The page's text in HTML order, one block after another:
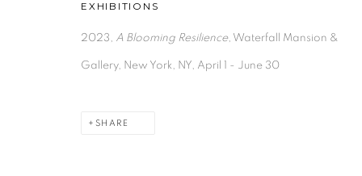
EXHIBITIONS
2023, A Blooming Resilience, Waterfall Mansion &
Gallery, New York, NY, April 1 - June 30
SHARE